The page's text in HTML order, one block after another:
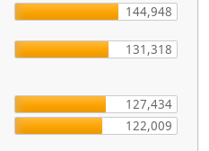
144,948
131,318
127,434
122,009